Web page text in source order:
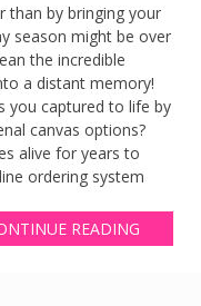
than by bringing your
season might be over
the incredible
a distant memory!
you captured to life by
canvas options?
alive for years to
ordering system
READING